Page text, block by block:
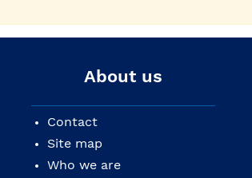
About us
Contact
Site map
Who we are